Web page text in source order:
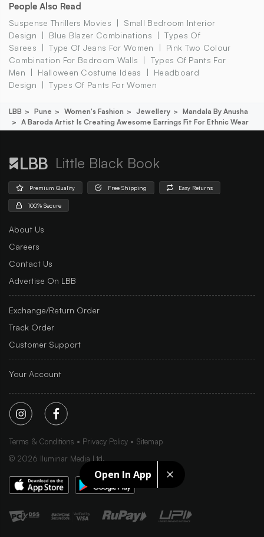
Open In App
People Also Read
Suspense Thrillers Movies
Small Bedroom Interior
Design
Blue Blazer Combinations
Types Of
Sarees
Type Of Jeans For Women
Pink Two Colour
Combination For Bedroom Walls
Types Of Pants For
Men
Halloween Costume Ideas
Headboard
Design
Types Of Pants For Women
LBB Pune Women's Fashion Jewellery
Mandala By Anusha
A Baroda Artist Is Creating Awesome Earrings Fit For Ethnic Wear
Little Black Book
Premium Quality Free Shipping Easy Returns
100% Secure
About Us
Careers
Contact Us
Advertise On LBB
Exchange/Return Order
Track Order
Customer Support
Your Account
Terms & Conditions Privacy Policy
Sitemap
© 2026 Iluminar Media Ltd.